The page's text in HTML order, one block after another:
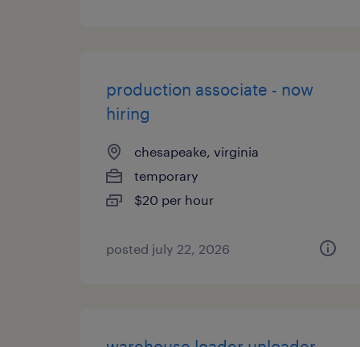
production associate - now
hiring
chesapeake, virginia
temporary
$20 per hour
posted july 22, 2026